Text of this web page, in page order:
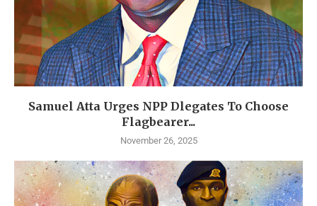
Samuel Atta Urges NPP Dlegates To Choose
Flagbearer...
November 26, 2025